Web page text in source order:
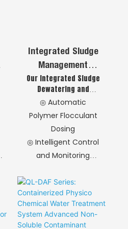
Integrated Sludge
Management
System
Our Integrated Sludge
Dewatering and
Automatic Polymer
Flocculant Dosing
System combines
high-efficiency
dewatering with
intelligent dosing
solution delivers
stable operation and
cost savings,
providing a complete
◎ Automatic
Polymer Flocculant
Dosing
◎ Intelligent Control
and Monitoring
Dewatering
◎ Self-Cleaning and
Maintenance
Convenience